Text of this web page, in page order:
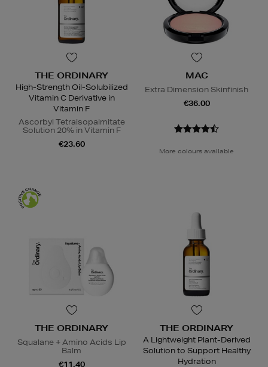
THE ORDINARY
High-Strength Oil-Solubilized
Vitamin C Derivative in
Vitamin F
Ascorbyl Tetraisopalmitate
Solution 20% in Vitamin F
€23.60
MAC
Extra Dimension Skinfinish
€36.00
More colours available
THE ORDINARY
Squalane + Amino Acids Lip
Balm
€11.40
THE ORDINARY
A Lightweight Plant-Derived
Solution to Support Healthy
Hydration